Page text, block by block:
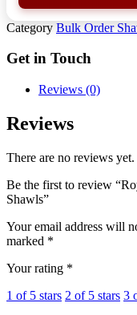
Category Bulk Order
Get in Touch
Reviews (0)
Reviews
There are no reviews yet.
Be the first to review
Shawls”
Your email address will
marked *
Your rating *
1 of 5 stars 2 of 5 stars 3